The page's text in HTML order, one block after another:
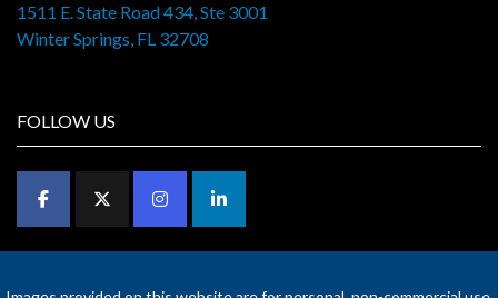
1511 E. State Road 434, Ste 3001
Winter Springs, FL 32708
FOLLOW US